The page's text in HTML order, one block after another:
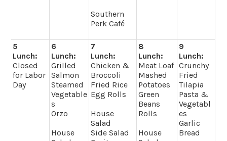
Southern
Perk Café
5
Lunch:
Closed
for Labor
Day
6
Lunch:
Grilled
Salmon
Steamed
Vegetable
s
Orzo
House
7
Lunch:
Chicken &
Broccoli
Fried Rice
Egg Rolls
House
Salad
Side Salad
8
Lunch:
Meat Loaf
Mashed
Potatoes
Green
Beans
Rolls
House
9
Lunch:
Crunchy
Fried
Tilapia
Pasta &
Vegetabl
es
Garlic
Bread